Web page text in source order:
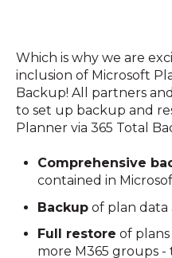
Which is why we are
inclusion of Microsoft
Backup! All partners
to set up backup and
Planner via 365 Total
Comprehensive
contained in
Backup of plan data
Full restore of
more M365 groups -